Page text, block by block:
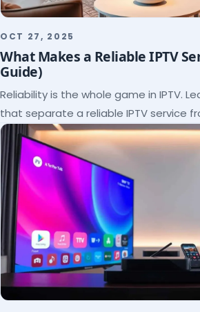
OCT 27, 2025
What Makes a Reliable IPTV
Guide)
Reliability is the whole game in IPTV.
that separate a reliable IPTV service
how to verify each before paying.